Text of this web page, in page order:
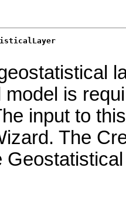
is
input to
The